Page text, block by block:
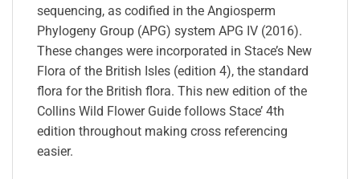
sequencing, as codified in the Angiosperm
Phylogeny Group (APG) system APG IV (2016).
These changes were incorporated in Stace’s New
Flora of the British Isles (edition 4), the standard
flora for the British flora. This new edition of the
Collins Wild Flower Guide follows Stace’ 4th
edition throughout making cross referencing
easier.